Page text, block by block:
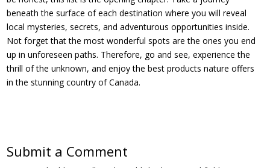
beneath the surface of each destination where you will reveal
local mysteries, secrets, and adventurous opportunities inside.
Not forget that the most wonderful spots are the ones you end
up in unforeseen paths. Therefore, go and see, experience the
thrill of the unknown, and enjoy the best products nature offers
in the stunning country of Canada.
Submit a Comment